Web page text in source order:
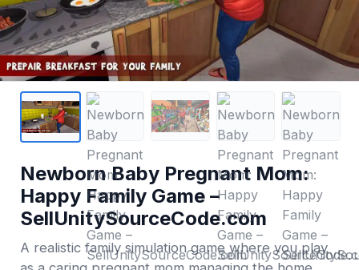
Newborn Baby Pregnant Mom:
Happy Family Game –
SellUnitySourceCode.com
A realistic family simulation game where you play